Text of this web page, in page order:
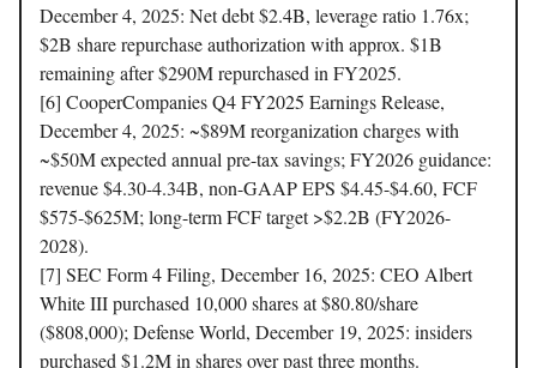
December 4, 2025: Net debt $2.4B, leverage ratio 1.76x;
$2B share repurchase authorization with approx. $1B
remaining after $290M repurchased in FY2025.
[6] CooperCompanies Q4 FY2025 Earnings Release,
December 4, 2025: ~$89M reorganization charges with
~$50M expected annual pre-tax savings; FY2026 guidance:
revenue $4.30-4.34B, non-GAAP EPS $4.45-$4.60, FCF
$575-$625M; long-term FCF target >$2.2B (FY2026-
2028).
[7] SEC Form 4 Filing, December 16, 2025: CEO Albert
White III purchased 10,000 shares at $80.80/share
($808,000); Defense World, December 19, 2025: insiders
purchased $1.2M in shares over past three months.